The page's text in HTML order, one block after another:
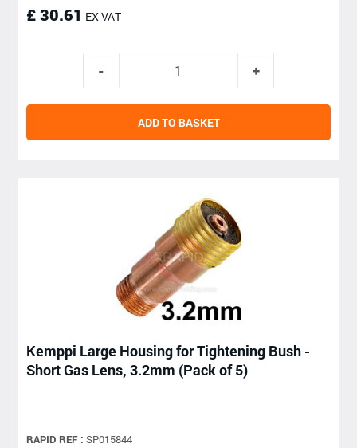
£ 30.61 EX VAT
ADD TO BASKET
Kemppi Large Housing for Tightening Bush -
Short Gas Lens, 3.2mm (Pack of 5)
RAPID REF : SP015844